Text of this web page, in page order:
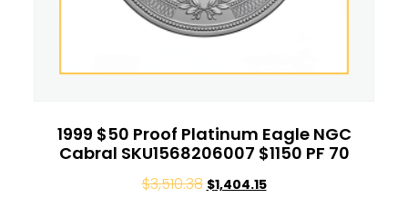
1999 $50 Proof Platinum Eagle NGC
Cabral SKU1568206007 $1150 PF 70
$3,510.38 $1,404.15